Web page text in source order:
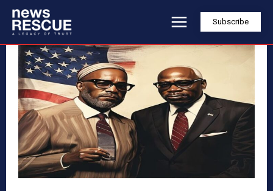
Subscribe